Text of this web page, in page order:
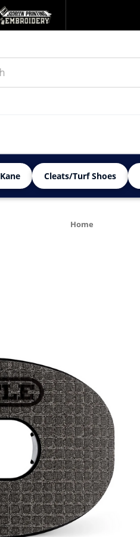
Kane Cleats/Turf Shoes
Home